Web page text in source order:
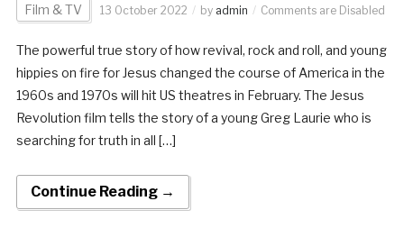
Film & TV 13 October 2022 by admin Comments are Disabled
The powerful true story of how revival, rock and roll, and young
hippies on fire for Jesus changed the course of America in the
1960s and 1970s will hit US theatres in February. The Jesus
Revolution film tells the story of a young Greg Laurie who is
searching for truth in all […]
Continue Reading →